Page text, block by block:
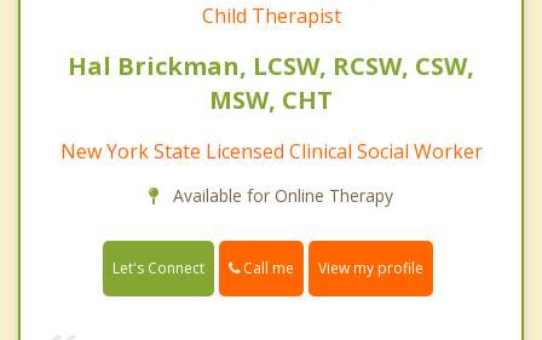
Child Therapist
Hal Brickman, LCSW, RCSW, CSW,
MSW, CHT
New York State Licensed Clinical Social Worker
Available for Online Therapy
Let's Connect Call me View my profile